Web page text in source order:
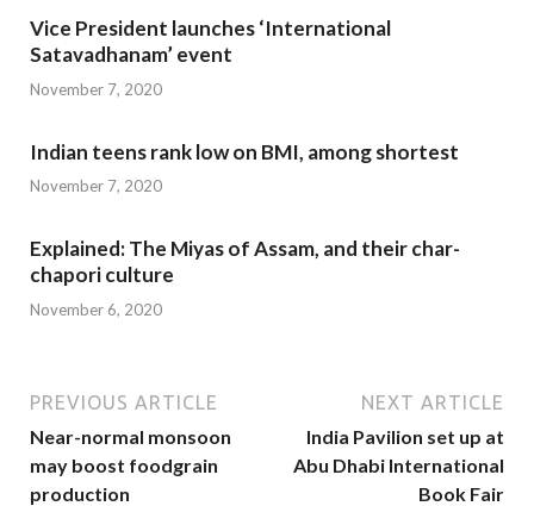
Vice President launches ‘International
Satavadhanam’ event
November 7, 2020
Indian teens rank low on BMI, among shortest
November 7, 2020
Explained: The Miyas of Assam, and their char-
chapori culture
November 6, 2020
PREVIOUS ARTICLE
Near-normal monsoon
may boost foodgrain
production
NEXT ARTICLE
India Pavilion set up at
Abu Dhabi International
Book Fair